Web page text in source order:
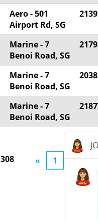
Aero - 501
Airport Rd, SG
Marine - 7
Benoi Road, SG
Marine - 7
Benoi Road, SG
Marine - 7
Benoi Road, SG
308 « 1 2 3